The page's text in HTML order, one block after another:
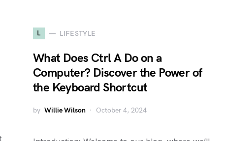
L LIFESTYLE
What Does Ctrl A Do on a
Computer? Discover the Power of
the Keyboard Shortcut
by Willie Wilson October 4, 2024